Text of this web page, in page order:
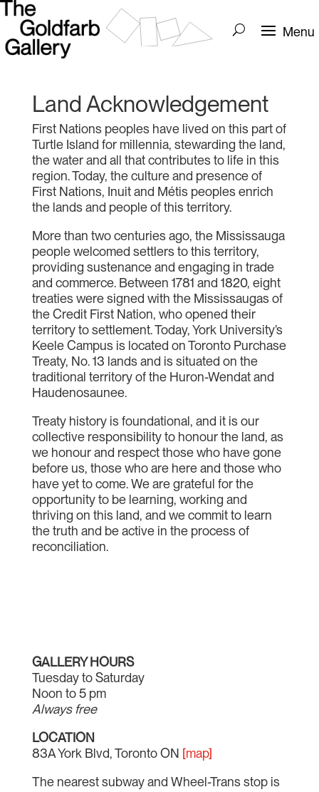
Land Acknowledgement
First Nations peoples have lived on this part of
Turtle Island for millennia, stewarding the land,
the water and all that contributes to life in this
region. Today, the culture and presence of
First Nations, Inuit and Métis peoples enrich
the lands and people of this territory.
More than two centuries ago, the Mississauga
people welcomed settlers to this territory,
providing sustenance and engaging in trade
and commerce. Between 1781 and 1820, eight
treaties were signed with the Mississaugas of
the Credit First Nation, who opened their
territory to settlement. Today, York University’s
Keele Campus is located on Toronto Purchase
Treaty, No. 13 lands and is situated on the
traditional territory of the Huron-Wendat and
Haudenosaunee.
Treaty history is foundational, and it is our
collective responsibility to honour the land, as
we honour and respect those who have gone
before us, those who are here and those who
have yet to come. We are grateful for the
opportunity to be learning, working and
thriving on this land, and we commit to learn
the truth and be active in the process of
reconciliation.
GALLERY HOURS
Tuesday to Saturday
Noon to 5 pm
Always free
LOCATION
83A York Blvd, Toronto ON [map]
The nearest subway and Wheel-Trans stop is